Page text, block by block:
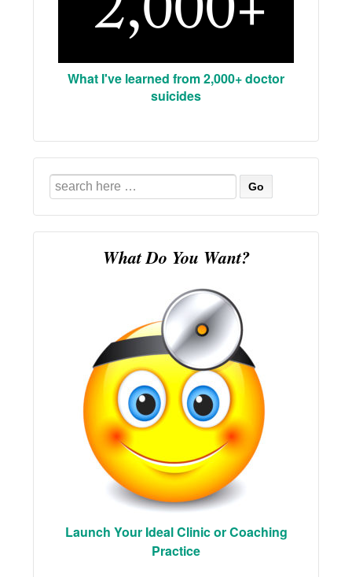
What I've learned from 2,000+ doctor
suicides
Search
for:
What Do You Want?
Launch Your Ideal Clinic or Coaching
Practice